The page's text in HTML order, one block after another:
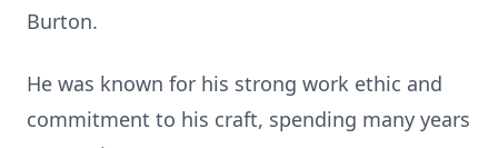
Burton.
He was known for his strong work ethic and
commitment to his craft, spending many years